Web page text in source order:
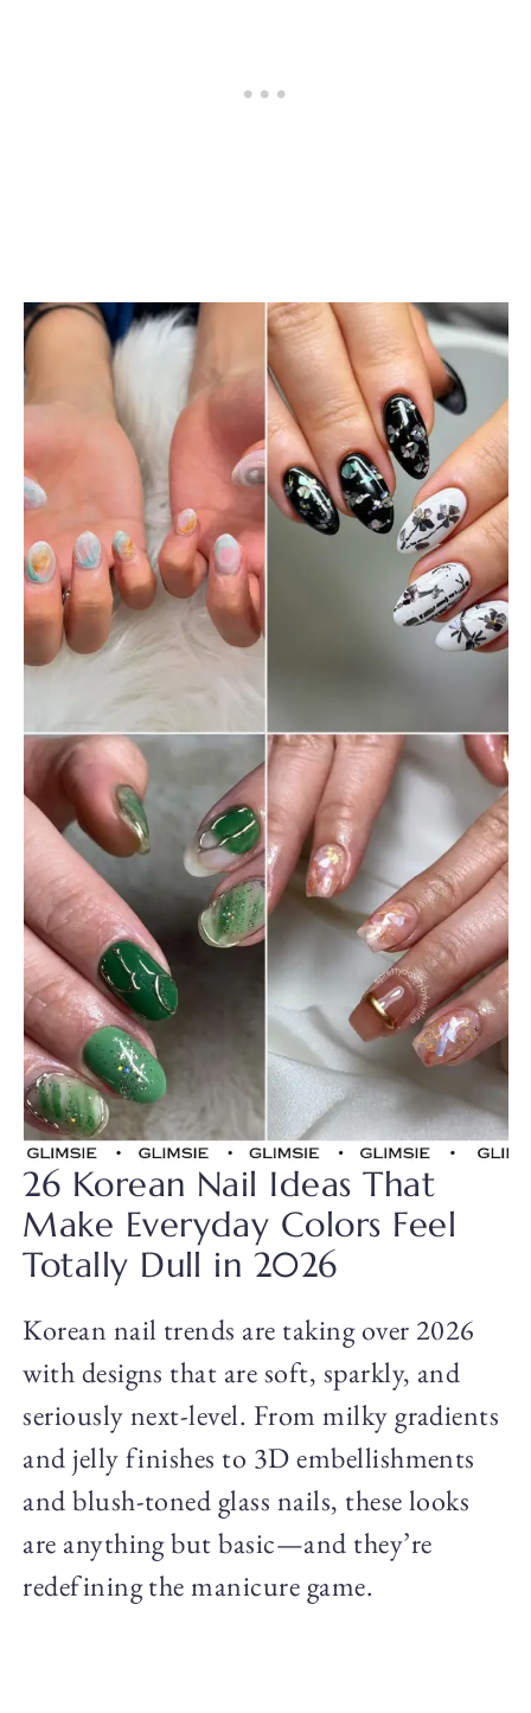
26 Korean Nail Ideas That
Make Everyday Colors Feel
Totally Dull in 2026
Korean nail trends are taking over 2026
with designs that are soft, sparkly, and
seriously next-level. From milky gradients
and jelly finishes to 3D embellishments
and blush-toned glass nails, these looks
are anything but basic—and they’re
redefining the manicure game.